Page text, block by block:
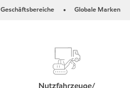
Geschäftsbereiche • Globale Marken
Nutzfahrzeuge/